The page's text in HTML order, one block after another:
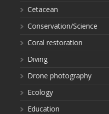
Cetacean
Conservation/Science
Coral restoration
Diving
Drone photography
Ecology
Education